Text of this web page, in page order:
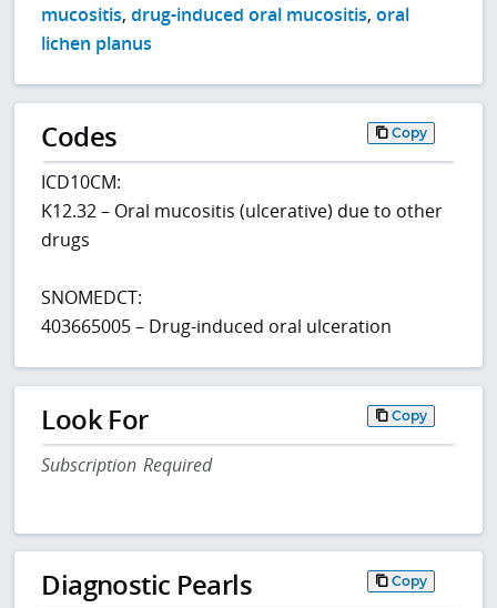
mucositis,drug-induced oral mucositis,oral
lichen planus
Codes Copy
ICD10CM:
K12.32 – Oral mucositis (ulcerative) due to other
drugs
SNOMEDCT:
403665005 – Drug-induced oral ulceration
Look For Copy
Subscription Required
Diagnostic Pearls Copy